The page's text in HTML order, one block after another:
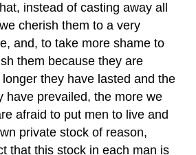
instead of casting away all
cherish them to a very
and, to take more shame to
them because they are
they have lasted and the
have prevailed, the more we
afraid to put men to live and
private stock of reason,
that this stock in each man is